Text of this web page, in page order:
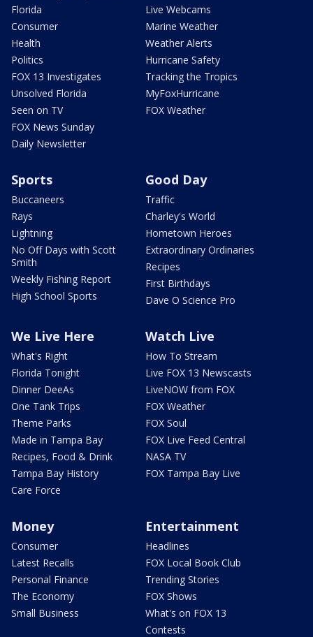
Florida
Consumer
Health
Politics
FOX 13 Investigates
Unsolved Florida
Seen on TV
FOX News Sunday
Daily Newsletter
Live Webcams
Marine Weather
Weather Alerts
Hurricane Safety
Tracking the Tropics
MyFoxHurricane
FOX Weather
Sports
Buccaneers
Rays
Lightning
No Off Days with Scott
Smith
Weekly Fishing Report
High School Sports
Good Day
Traffic
Charley's World
Hometown Heroes
Extraordinary Ordinaries
Recipes
First Birthdays
Dave O Science Pro
We Live Here
What's Right
Florida Tonight
Dinner DeeAs
One Tank Trips
Theme Parks
Made in Tampa Bay
Recipes, Food & Drink
Tampa Bay History
Care Force
Watch Live
How To Stream
Live FOX 13 Newscasts
LiveNOW from FOX
FOX Weather
FOX Soul
FOX Live Feed Central
NASA TV
FOX Tampa Bay Live
Money
Consumer
Latest Recalls
Personal Finance
The Economy
Small Business
Entertainment
Headlines
FOX Local Book Club
Trending Stories
FOX Shows
What's on FOX 13
Contests